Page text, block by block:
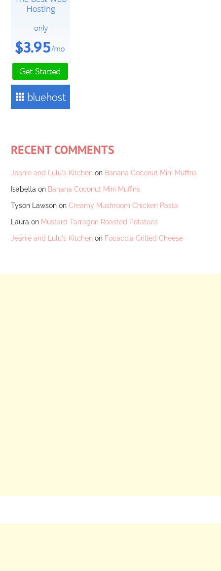
RECENT COMMENTS
Jeanie and Lulu's Kitchen on Banana Coconut Mini Muffins
Isabella on Banana Coconut Mini Muffins
Tyson Lawson onCreamy Mushroom Chicken Pasta
Laura on Mustard Tarragon Roasted Potatoes
Jeanie and Lulu's Kitchen on Focaccia Grilled Cheese